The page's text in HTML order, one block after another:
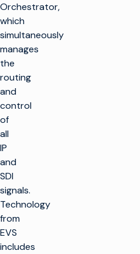
Orchestrator,
which
simultaneously
manages
the
routing
and
control
of
all
IP
and
SDI
signals.
Technology
from
EVS
includes